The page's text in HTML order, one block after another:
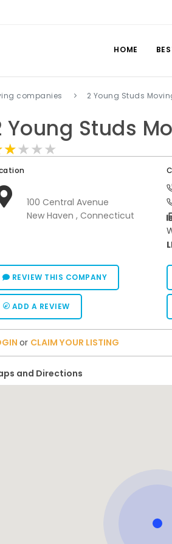
HOME
companies 2 Young Studs
Young Studs
100 Central Avenue
New Haven , Connecticut
REVIEW THIS COMPANY
ADD A REVIEW
or CLAIM YOUR LISTING
and Directions